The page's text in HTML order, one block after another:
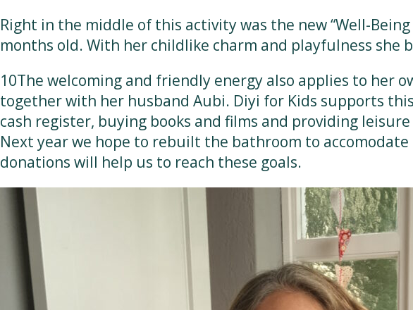
Right in the middle of this activity was the new “Well-
months old. With her childlike charm and playfulness she
10The welcoming and friendly energy also applies to her
together with her husband Aubi. Diyi for Kids supports
cash register, buying books and films and providing
Next year we hope to rebuilt the bathroom to
donations will help us to reach these goals.